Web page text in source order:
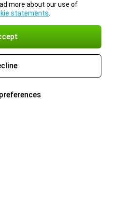
more about our use of
statements